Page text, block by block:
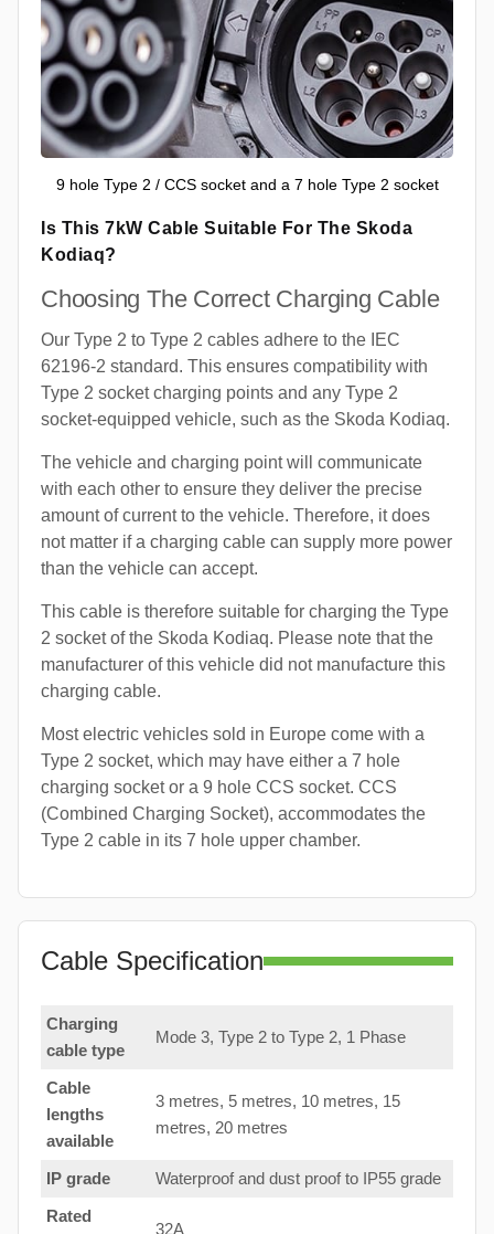
9 hole Type 2 / CCS socket and a 7 hole Type 2 socket
Is This 7kW Cable Suitable For The Skoda
Kodiaq?
Choosing The Correct Charging Cable
Our Type 2 to Type 2 cables adhere to the IEC
62196-2 standard. This ensures compatibility with
Type 2 socket charging points and any Type 2
socket-equipped vehicle, such as the Skoda Kodiaq.
The vehicle and charging point will communicate
with each other to ensure they deliver the precise
amount of current to the vehicle. Therefore, it does
not matter if a charging cable can supply more power
than the vehicle can accept.
This cable is therefore suitable for charging the Type
2 socket of the Skoda Kodiaq. Please note that the
manufacturer of this vehicle did not manufacture this
charging cable.
Most electric vehicles sold in Europe come with a
Type 2 socket, which may have either a 7 hole
charging socket or a 9 hole CCS socket. CCS
(Combined Charging Socket), accommodates the
Type 2 cable in its 7 hole upper chamber.
Cable Specification
Charging
cable type
Mode 3, Type 2 to Type 2, 1 Phase
Cable
lengths
available
3 metres, 5 metres, 10 metres, 15
metres, 20 metres
IP grade
Waterproof and dust proof to IP55 grade
Rated
32A